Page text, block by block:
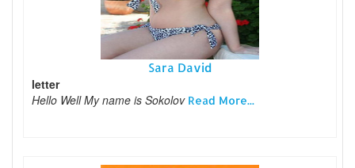
Sara David
letter
Hello Well My name is Sokolov Read More...